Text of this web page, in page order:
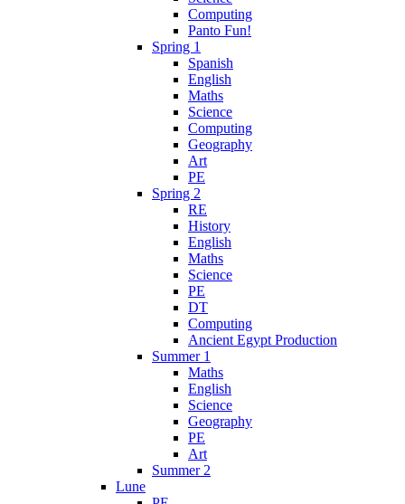
Computing
Panto Fun!
Spring 1
Spanish
English
Maths
Science
Computing
Geography
Art
PE
Spring 2
RE
History
English
Maths
Science
PE
DT
Computing
Ancient Egypt Production
Summer 1
Maths
English
Science
Geography
PE
Art
Summer 2
Lune